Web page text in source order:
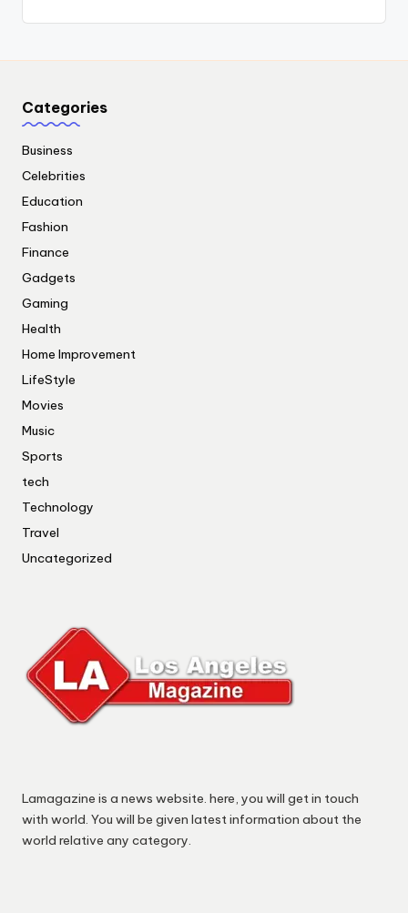
Categories
Business
Celebrities
Education
Fashion
Finance
Gadgets
Gaming
Health
Home Improvement
LifeStyle
Movies
Music
Sports
tech
Technology
Travel
Uncategorized
Lamagazine is a news website. here, you will get in touch
with world. You will be given latest information about the
world relative any category.